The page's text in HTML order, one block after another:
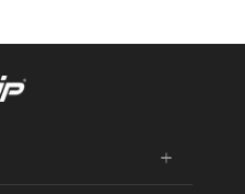
add
remove